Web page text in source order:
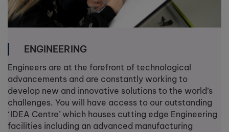
ENGINEERING
Engineers are at the forefront of technological
advancements and are constantly working to
develop new and innovative solutions to the world’s
challenges. You will have access to our outstanding
‘IDEA Centre’ which houses cutting edge Engineering
facilities including an advanced manufacturing